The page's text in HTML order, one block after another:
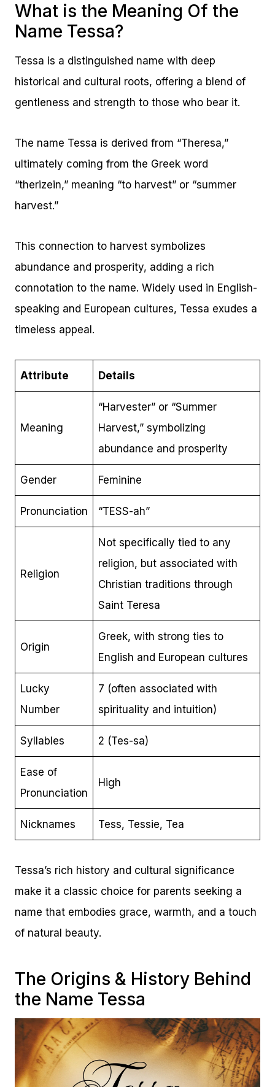
What is the Meaning Of the
Name Tessa?
Tessa is a distinguished name with deep
historical and cultural roots, offering a blend of
gentleness and strength to those who bear it.
The name Tessa is derived from “Theresa,”
ultimately coming from the Greek word
“therizein,” meaning “to harvest” or “summer
harvest.”
This connection to harvest symbolizes
abundance and prosperity, adding a rich
connotation to the name. Widely used in English-
speaking and European cultures, Tessa exudes a
timeless appeal.
Attribute Details
Meaning
“Harvester” or “Summer
Harvest,” symbolizing
abundance and prosperity
Gender Feminine
Pronunciation “TESS-ah”
Religion
Not specifically tied to any
religion, but associated with
Christian traditions through
Saint Teresa
Origin
Greek, with strong ties to
English and European cultures
Lucky
Number
7 (often associated with
spirituality and intuition)
Syllables 2 (Tes-sa)
Ease of
Pronunciation
High
Nicknames Tess, Tessie, Tea
Tessa’s rich history and cultural significance
make it a classic choice for parents seeking a
name that embodies grace, warmth, and a touch
of natural beauty.
The Origins & History Behind
the Name Tessa